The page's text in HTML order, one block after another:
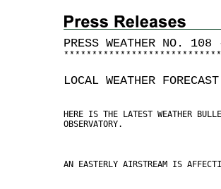
PRESS WEATHER NO. 108
* * * * * * * * * * * * * * * * * * * * * * * * * * * *
LOCAL WEATHER FORECAST
HERE IS THE LATEST WEATHER
OBSERVATORY.
AN EASTERLY AIRSTREAM IS